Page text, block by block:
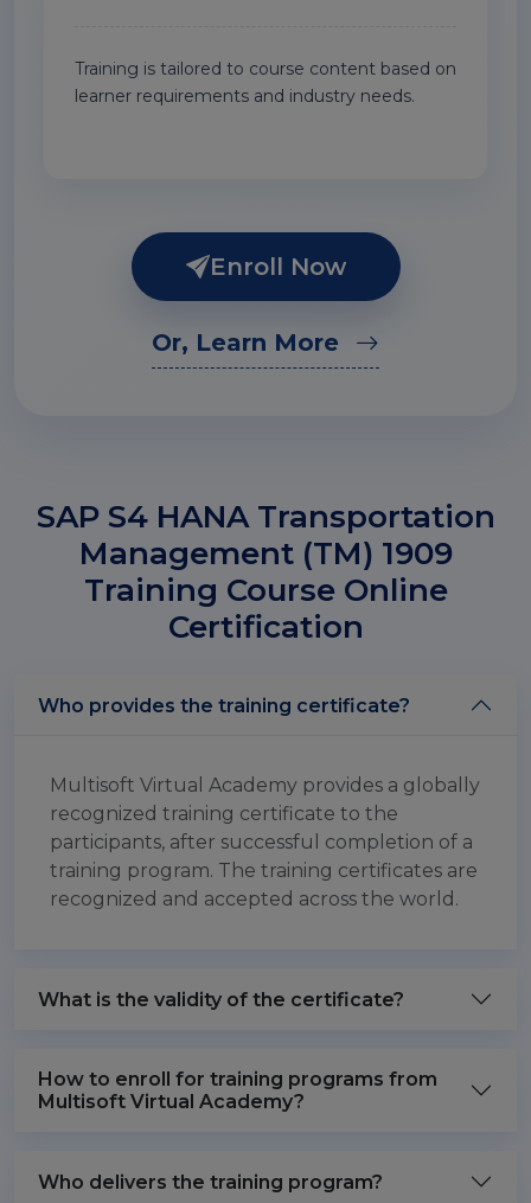
Training is tailored to course content based on
learner requirements and industry needs.
Enroll Now
Or, Learn More
SAP S4 HANA Transportation
Management (TM) 1909
Training Course Online
Certification
Who provides the training certificate?
Multisoft Virtual Academy provides a globally
recognized training certificate to the
participants, after successful completion of a
training program. The training certificates are
recognized and accepted across the world.
What is the validity of the certificate?
How to enroll for training programs from
Multisoft Virtual Academy?
Who delivers the training program?